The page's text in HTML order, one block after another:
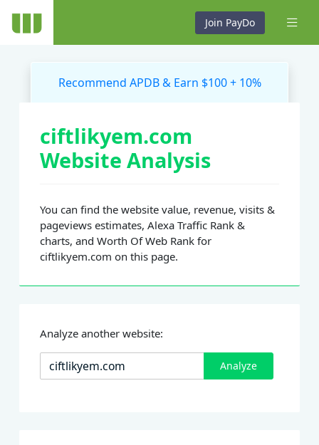
Join PayDo
Recommend APDB & Earn $100 + 10%
ciftlikyem.com
Website Analysis
You can find the website value, revenue, visits &
pageviews estimates, Alexa Traffic Rank &
charts, and Worth Of Web Rank for
ciftlikyem.com on this page.
Analyze another website:
Analyze